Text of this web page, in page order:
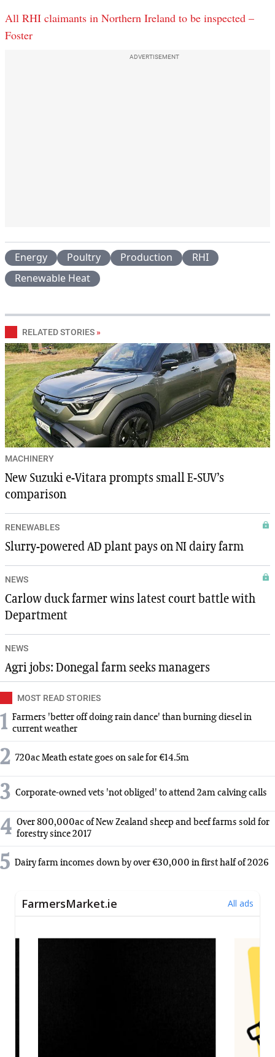
All RHI claimants in Northern Ireland to be inspected –
Foster
ADVERTISEMENT
Energy Poultry Production
RHI
Renewable Heat
RELATED STORIES »
MACHINERY
New Suzuki e-Vitara prompts small E-SUV’s
comparison
RENEWABLES
Slurry-powered AD plant pays on NI dairy farm
NEWS
Carlow duck farmer wins latest court battle with
Department
NEWS
Agri jobs: Donegal farm seeks managers
MOST READ STORIES
1 Farmers 'better off doing rain dance' than burning diesel in
current weather
2 720ac Meath estate goes on sale for €14.5m
3 Corporate-owned vets 'not obliged' to attend 2am calving calls
4 Over 800,000ac of New Zealand sheep and beef farms sold for
forestry since 2017
5 Dairy farm incomes down by over €30,000 in first half of 2026